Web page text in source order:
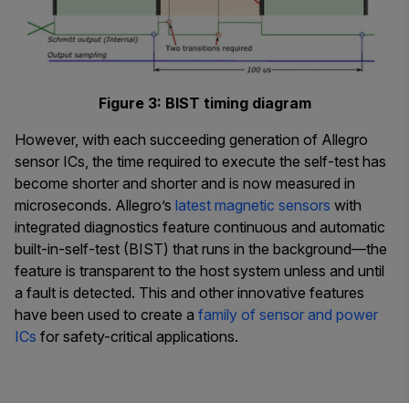
Figure 3: BIST timing diagram
However, with each succeeding generation of Allegro
sensor ICs, the time required to execute the self-test has
become shorter and shorter and is now measured in
microseconds. Allegro’s latest magnetic sensors with
integrated diagnostics feature continuous and automatic
built-in-self-test (BIST) that runs in the background—the
feature is transparent to the host system unless and until
a fault is detected. This and other innovative features
have been used to create a family of sensor and power
ICs for safety-critical applications.